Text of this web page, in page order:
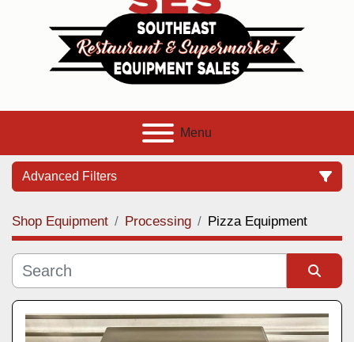
Menu
Advanced Filters
Category
Manufacturer
Model
Shop Equipment Processing Pizza Equipment
Sort by